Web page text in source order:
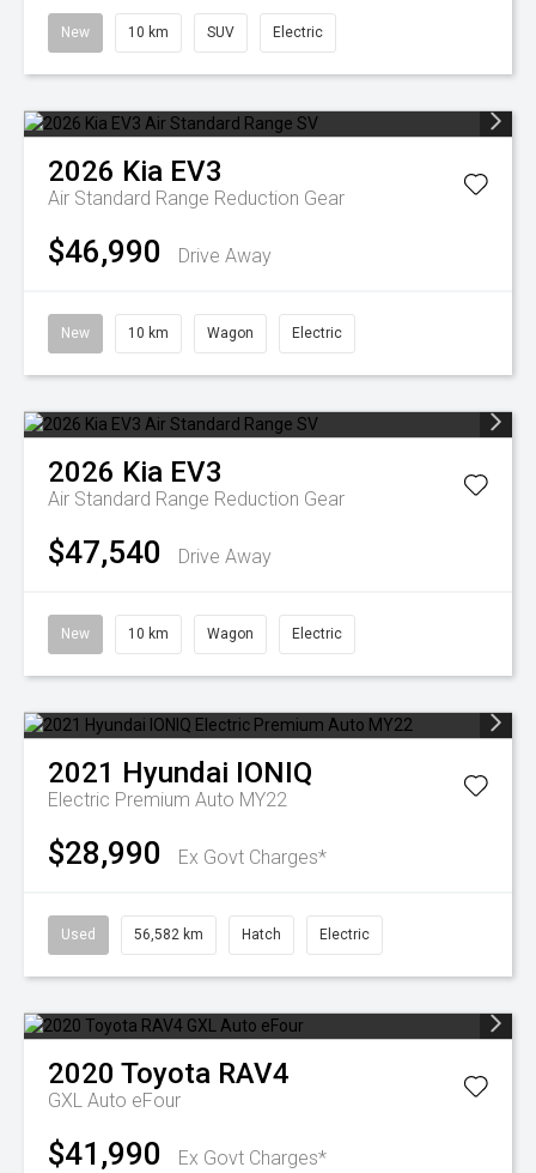
New 10 km SUV Electric
2026 Kia EV3
Air Standard Range Reduction Gear
$46,990 Drive Away
New 10 km Wagon Electric
2026 Kia EV3
Air Standard Range Reduction Gear
$47,540 Drive Away
New 10 km Wagon Electric
2021 Hyundai IONIQ
Electric Premium Auto MY22
$28,990 Ex Govt Charges*
Used 56,582 km Hatch Electric
2020 Toyota RAV4
GXL Auto eFour
$41,990 Ex Govt Charges*